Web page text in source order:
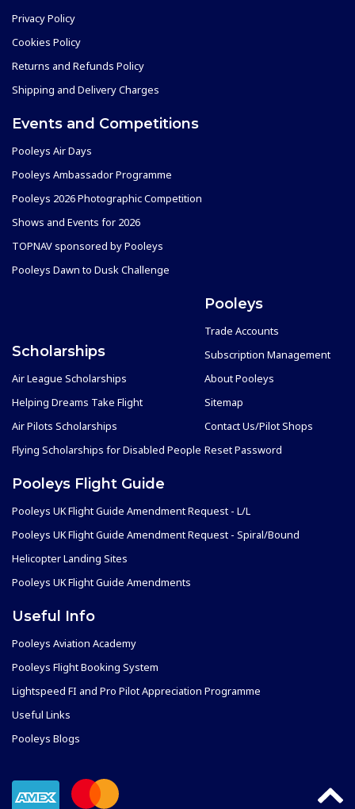
Privacy Policy
Cookies Policy
Returns and Refunds Policy
Shipping and Delivery Charges
Events and Competitions
Pooleys Air Days
Pooleys Ambassador Programme
Pooleys 2026 Photographic Competition
Shows and Events for 2026
TOPNAV sponsored by Pooleys
Pooleys Dawn to Dusk Challenge
Scholarships
Air League Scholarships
Helping Dreams Take Flight
Air Pilots Scholarships
Flying Scholarships for Disabled People
Pooleys
Trade Accounts
Subscription Management
About Pooleys
Sitemap
Contact Us/Pilot Shops
Reset Password
Pooleys Flight Guide
Pooleys UK Flight Guide Amendment Request - L/L
Pooleys UK Flight Guide Amendment Request - Spiral/Bound
Helicopter Landing Sites
Pooleys UK Flight Guide Amendments
Useful Info
Pooleys Aviation Academy
Pooleys Flight Booking System
Lightspeed FI and Pro Pilot Appreciation Programme
Useful Links
Pooleys Blogs